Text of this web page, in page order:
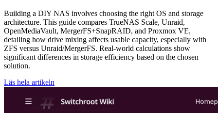
Building a DIY NAS involves choosing the right OS and storage
architecture. This guide compares TrueNAS Scale, Unraid,
OpenMediaVault, MergerFS+SnapRAID, and Proxmox VE,
detailing how drive mixing affects usable capacity, especially with
ZFS versus Unraid/MergerFS. Real-world calculations show
significant differences in storage efficiency based on the chosen
solution.
Läs hela artikeln